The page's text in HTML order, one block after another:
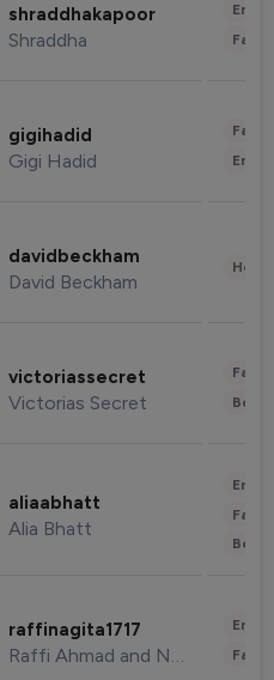
shraddhakapoor
Shraddha
gigihadid
Gigi Hadid
davidbeckham
David Beckham
victoriassecret
Victorias Secret
aliaabhatt
Alia Bhatt
raffinagita1717
Raffi Ahmad and Nagita Slavina